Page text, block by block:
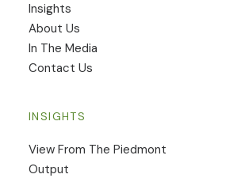
Insights
​About Us
In The Media
Contact Us
INSIGHTS
View From The Piedmont
Output